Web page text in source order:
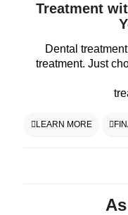
Treatment
Dental
treatment. Just
LEARN MORE